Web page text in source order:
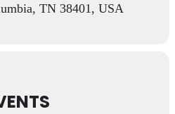
TN 38401, USA